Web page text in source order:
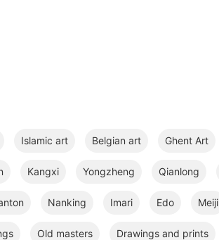
Islamic art Belgian art Ghent Art
Kangxi Yongzheng Qianlong
Nanking Imari Edo Meiji
Old masters Drawings and prints